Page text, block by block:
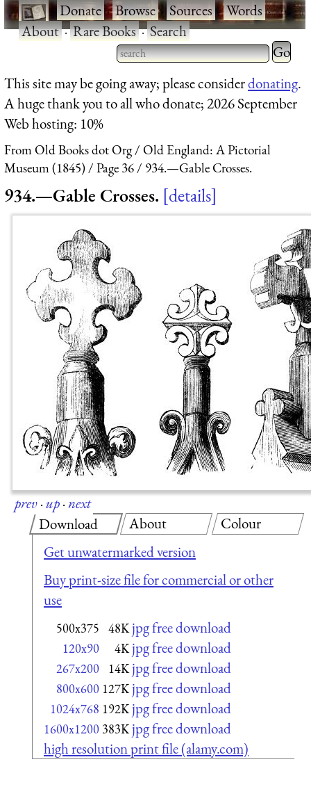
·Donate·Browse·Sources·Words·
About·Rare Books·Search
Type 2 or more characters
for results.
Type 2
for
This site may be going away; please considerdonating.
A huge thank you to all who donate; 2026 September
Web hosting: 10%
From Old Books dot Org
Old England: A Pictorial
Museum (1845)
Page 36 934.—Gable Crosses.
934.—Gable Crosses. details
prev·up·next
Download
Get unwatermarked version
Buy print-size file for commercial or other
use
500x375 48K jpg free download
120x90 4K jpg free download
267x200 14K jpg free download
800x600 127K jpg free download
1024x768 192K jpg free download
1600x1200 383K jpg free download
high resolution print file (alamy.com)
About Colour